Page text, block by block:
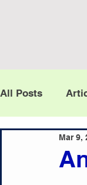
All Posts
Mar 9,